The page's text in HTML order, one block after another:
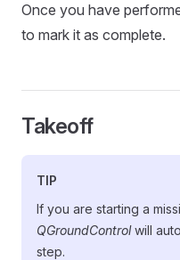
Once you have
to mark it as complete.
Takeoff
TIP
If you are starting a
QGroundControlwill
step.